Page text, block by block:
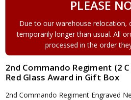
PLEASE
Due to our warehouse relocation,
temporarily longer than usual. All
processed in the order
2nd Commando Regiment (2
Red Glass Award in Gift Box
2nd Commando Regiment Engraved